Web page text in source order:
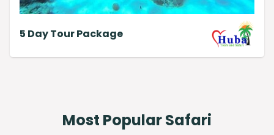
5 Day Tour Package
Most Popular Safari